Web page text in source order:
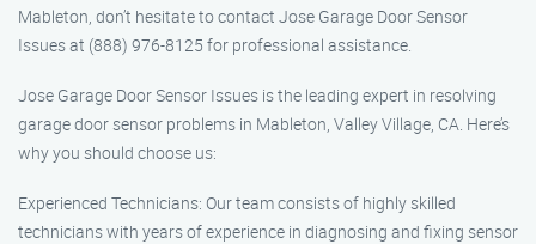
Mableton, don’t hesitate to contact Jose Garage Door Sensor
Issues at (888) 976-8125 for professional assistance.
Jose Garage Door Sensor Issues is the leading expert in resolving
garage door sensor problems in Mableton, Valley Village, CA. Here’s
why you should choose us:
Experienced Technicians: Our team consists of highly skilled
technicians with years of experience in diagnosing and fixing sensor